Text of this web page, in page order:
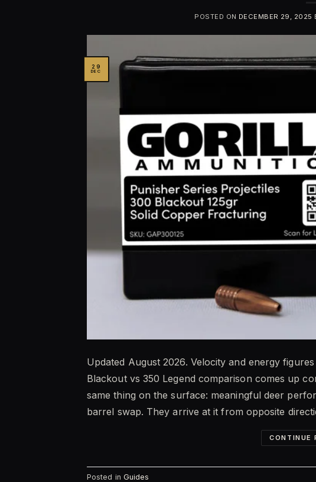
POSTED ON DECEMBER 29, 2025
29
DEC
Updated August 2026. Velocity and energy
Blackout vs 350 Legend comparison comes up
same thing on the surface: meaningful deer
barrel swap. They arrive at it from opposite
CONTINUE
Posted in Guides